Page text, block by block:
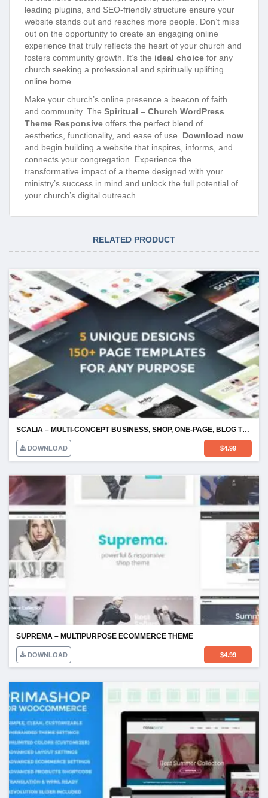
leading plugins, and SEO-friendly structure ensure your
website stands out and reaches more people. Don’t miss
out on the opportunity to create an engaging online
experience that truly reflects the heart of your church and
fosters community growth. It’s the ideal choice for any
church seeking a professional and spiritually uplifting
online home.
Make your church’s online presence a beacon of faith
and community. The Spiritual – Church WordPress
Theme Responsive offers the perfect blend of
aesthetics, functionality, and ease of use. Download now
and begin building a website that inspires, informs, and
connects your congregation. Experience the
transformative impact of a theme designed with your
ministry’s success in mind and unlock the full potential of
your church’s digital outreach.
RELATED PRODUCT
SCALIA – MULTI-CONCEPT BUSINESS, SHOP, ONE-PAGE, BLOG THEME
DOWNLOAD $4.99
SUPREMA – MULTIPURPOSE ECOMMERCE THEME
DOWNLOAD $4.99